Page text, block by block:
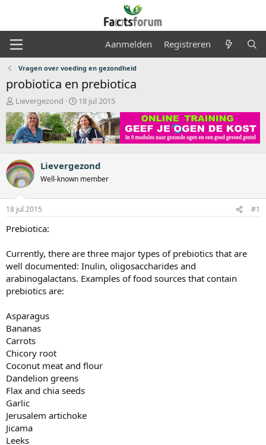
Aanmelden Registreren
Vragen over voeding en gezondheid
probiotica en prebiotica
O
n
d
e
r
e
r
p
s
t
a
r
e
r
Lievergezond
S
t
a
r
t
a
m
18 jul 2015
Lievergezond
Well-known member
18 jul 2015 #1
Prebiotica:
Currently, there are three major types of prebiotics that are
well documented: Inulin, oligosaccharides and
arabinogalactans. Examples of food sources that contain
prebiotics are:
Asparagus
Bananas
Carrots
Chicory root
Coconut meat and flour
Dandelion greens
Flax and chia seeds
Garlic
Jerusalem artichoke
Jicama
Leeks